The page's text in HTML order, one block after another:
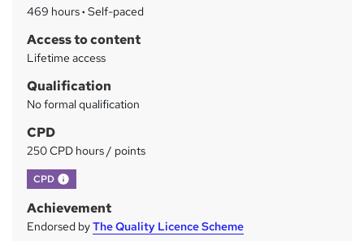
t
'
i
?
469 hours· Self-paced
Access to content
Lifetime access
Qualification
No formal qualification
CPD
250 CPD hours / points
CPD What's this?
Achievement
Endorsed byThe Quality Licence Scheme